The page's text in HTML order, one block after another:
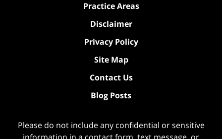
Practice Areas
Disclaimer
Privacy Policy
Site Map
Contact Us
Blog Posts
Please do not include any confidential or sensitive